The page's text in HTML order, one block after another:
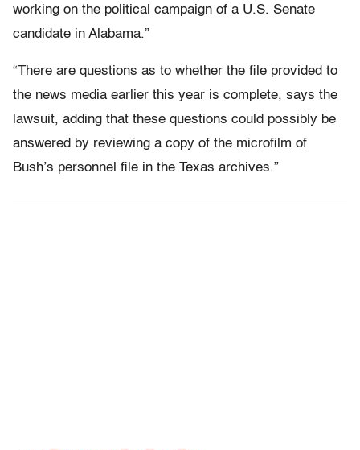
working on the political campaign of a U.S. Senate
candidate in Alabama.”
“There are questions as to whether the file provided to
the news media earlier this year is complete, says the
lawsuit, adding that these questions could possibly be
answered by reviewing a copy of the microfilm of
Bush’s personnel file in the Texas archives.”